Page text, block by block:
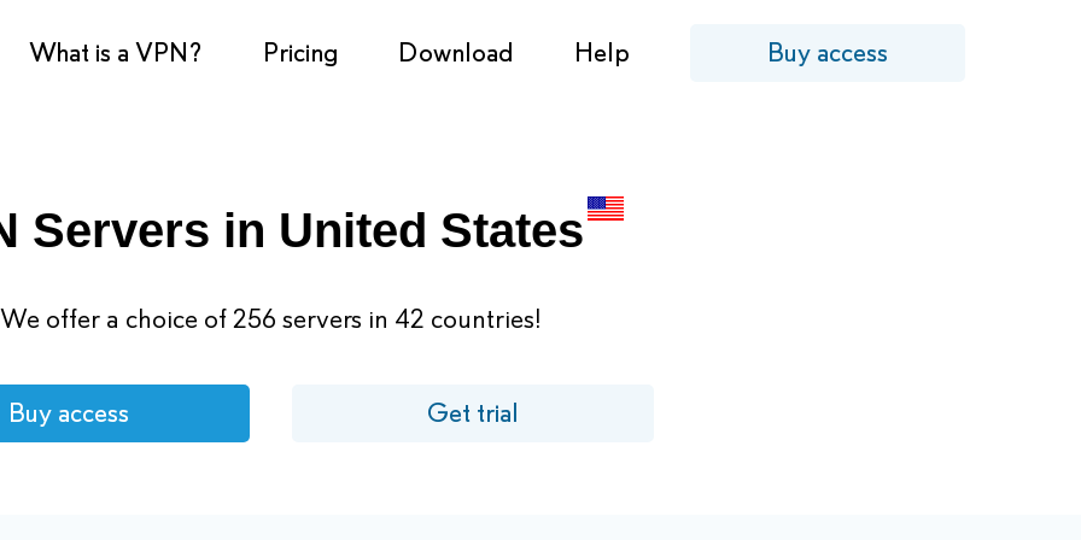
What is a VPN? Pricing Download Help Buy access
Servers in United States
We offer a choice of 256 servers in 42 countries!
Buy access Get trial